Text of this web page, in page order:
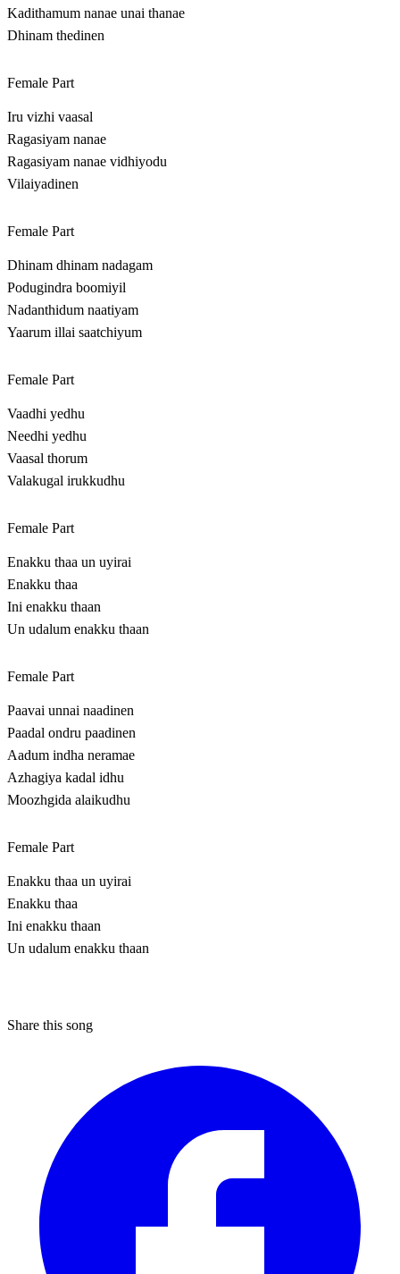
Kadithamum nanae unai thanae
Dhinam thedinen
Female Part
Iru vizhi vaasal
Ragasiyam nanae
Ragasiyam nanae vidhiyodu
Vilaiyadinen
Female Part
Dhinam dhinam nadagam
Podugindra boomiyil
Nadanthidum naatiyam
Yaarum illai saatchiyum
Female Part
Vaadhi yedhu
Needhi yedhu
Vaasal thorum
Valakugal irukkudhu
Female Part
Enakku thaa un uyirai
Enakku thaa
Ini enakku thaan
Un udalum enakku thaan
Female Part
Paavai unnai naadinen
Paadal ondru paadinen
Aadum indha neramae
Azhagiya kadal idhu
Moozhgida alaikudhu
Female Part
Enakku thaa un uyirai
Enakku thaa
Ini enakku thaan
Un udalum enakku thaan
Share this song